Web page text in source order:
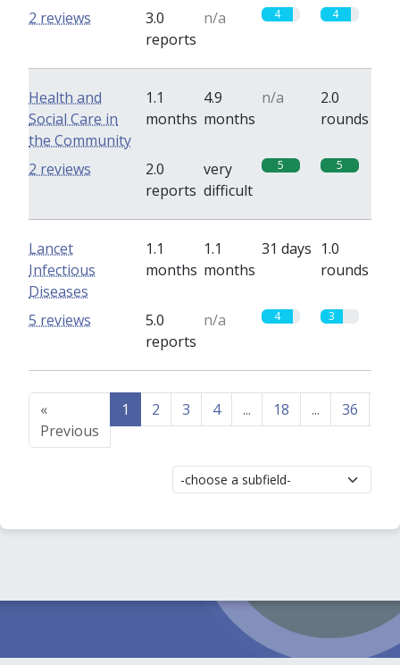
3.0
reports
n/a 4 4
2 reviews
Health and
Social Care in
the Community
1.1
months
4.9
months
n/a
2.0
rounds
2.0
reports
very
difficult
5 5
2 reviews
Lancet
Infectious
Diseases
1.1
months
1.1
months
31 days 1.0
rounds
5.0
reports
n/a 4 3
5 reviews
«
Previous
1 2 3 4 ... 18 ... 36